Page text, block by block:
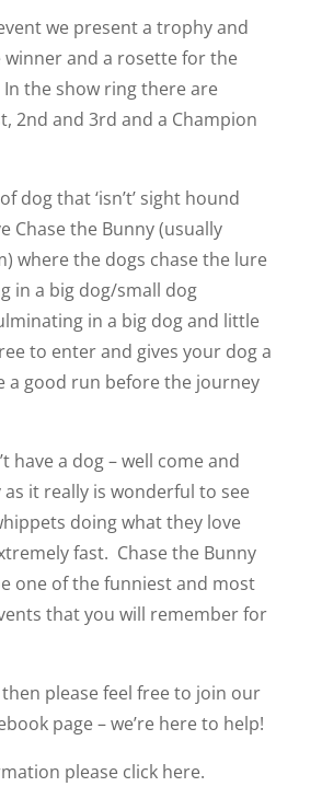
we present a trophy and
and a rosette for the
the show ring there are
2nd and 3rd and a Champion
dog that ‘isn’t’ sight hound
Chase the Bunny (usually
where the dogs chase the lure
in a big dog/small dog
in a big dog and little
to enter and gives your dog a
a good run before the journey
have a dog – well come and
as it really is wonderful to see
doing what they love
fast. Chase the Bunny
one of the funniest and most
that you will remember for
please feel free to join our
page – we’re here to help!
please click here.